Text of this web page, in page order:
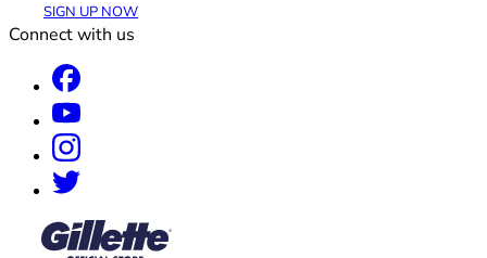
SIGN UP NOW
Connect with us
®